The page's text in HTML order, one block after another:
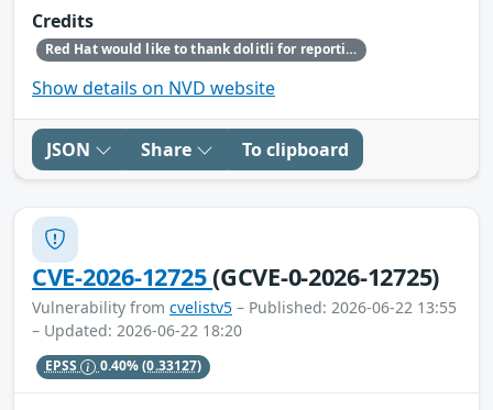
Credits
Red Hat would like to thank dolitli for reporting this issue.
Show details on NVD website
JSON Share To clipboard
CVE-2026-12725(GCVE-0-2026-12725)
Vulnerability from cvelistv5 – Published: 2026-06-22 13:55
– Updated: 2026-06-22 18:20
EPSS 0.40%(0.33127)